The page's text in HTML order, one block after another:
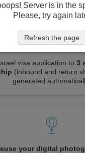
visa application to 3
(inbound and return
generated
your digital
Server is in the
Please, try again
Refresh the page